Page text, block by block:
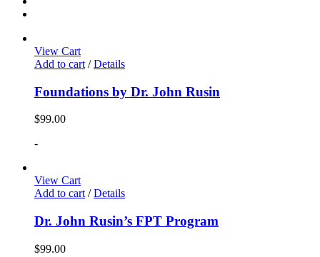
View Cart
Add to cart / Details
Foundations by Dr. John Rusin
$99.00
-
View Cart
Add to cart/ Details
Dr. John Rusin’s FPT Program
$99.00